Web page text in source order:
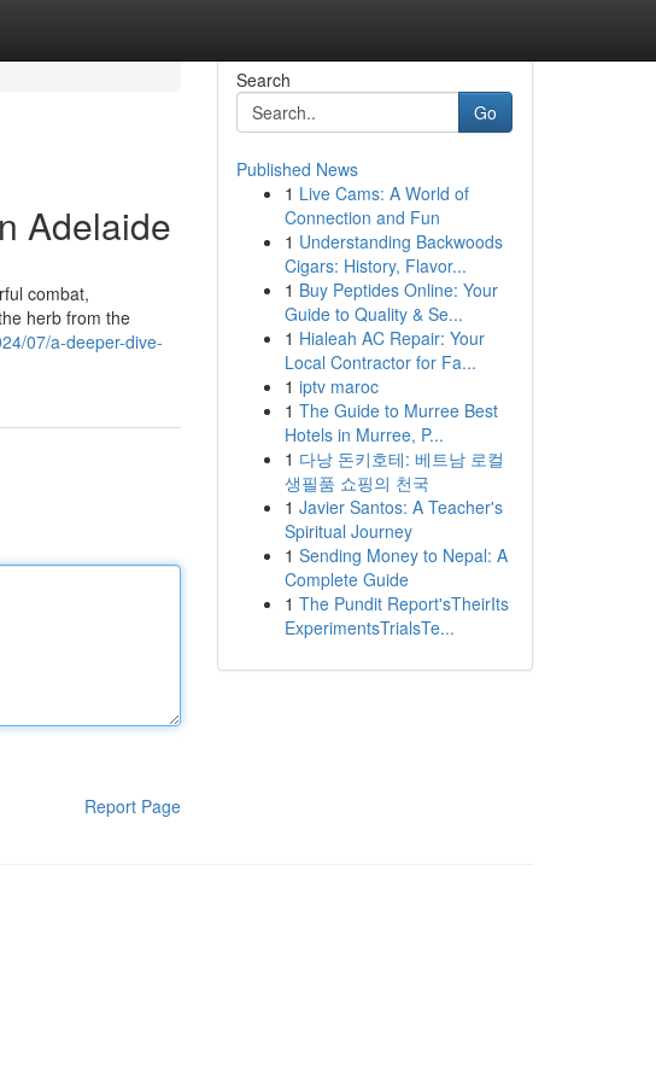
Adelaide
combat,
herb from the
07/a-deeper-dive-
Report Page
Search
Go
Published News
1 Live Cams: A World of
Connection and Fun
1 Understanding Backwoods
Cigars: History, Flavor...
1 Buy Peptides Online: Your
Guide to Quality & Se...
1 Hialeah AC Repair: Your
Local Contractor for Fa...
1 iptv maroc
1 The Guide to Murree Best
Hotels in Murree, P...
1 다낭 돈키호테: 베트남 로컬
생필품 쇼핑의 천국
1 Javier Santos: A Teacher's
Spiritual Journey
1 Sending Money to Nepal: A
Complete Guide
1 The Pundit Report'sTheirIts
ExperimentsTrialsTe...